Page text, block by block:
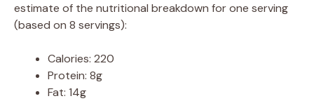
estimate of the nutritional breakdown for one serving
(based on 8 servings):
Calories: 220
Protein: 8g
Fat: 14g